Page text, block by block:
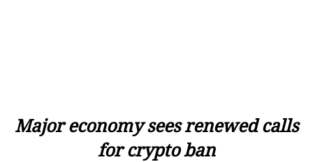
Major economy sees renewed calls
for crypto ban